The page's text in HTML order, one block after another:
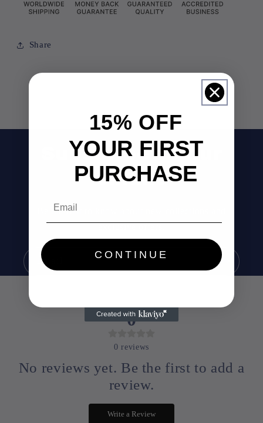
Share
Subscribe to our
emails
Be the first to know about new collections and
Email
0
0 reviews
No reviews yet. Be the first to add a
review.
Write a Review
15% OFF
YOUR FIRST
PURCHASE
CONTINUE